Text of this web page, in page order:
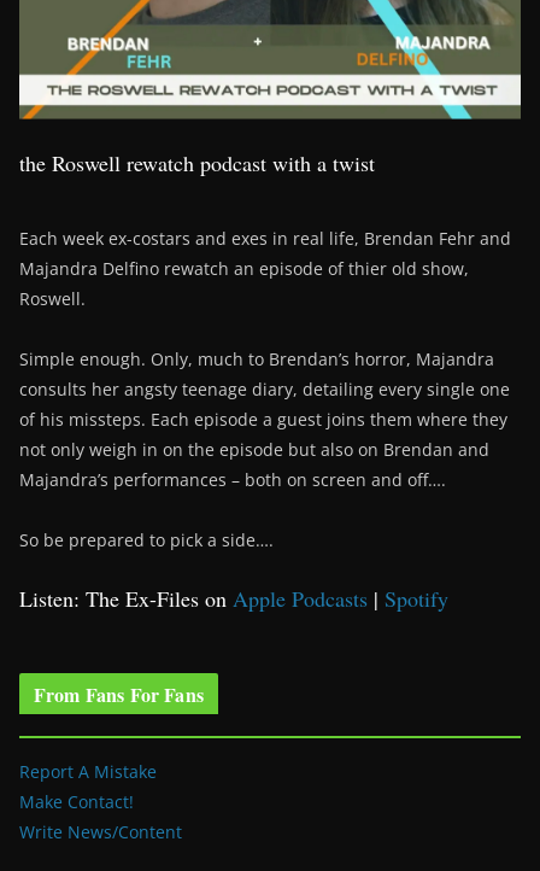
the Roswell rewatch podcast with a twist
Each week ex-costars and exes in real life, Brendan Fehr and
Majandra Delfino rewatch an episode of thier old show,
Roswell.
Simple enough. Only, much to Brendan’s horror, Majandra
consults her angsty teenage diary, detailing every single one
of his missteps. Each episode a guest joins them where they
not only weigh in on the episode but also on Brendan and
Majandra’s performances – both on screen and off….
So be prepared to pick a side….
Listen: The Ex-Files on Apple Podcasts | Spotify
From Fans For Fans
Report A Mistake
Make Contact!
Write News/Content